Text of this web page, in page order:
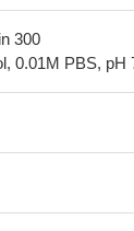
300
0.01M PBS, pH